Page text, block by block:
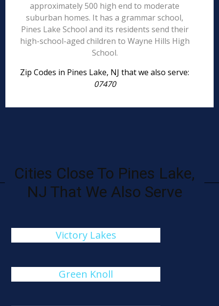
approximately 500 high end to moderate
suburban homes. It has a grammar school,
Pines Lake School and its residents send their
high-school-aged children to Wayne Hills High
School.
Zip Codes in Pines Lake, NJ that we also serve:
07470
Cities Close To Pines Lake,
NJ That We Also Serve
Victory Lakes
Green Knoll